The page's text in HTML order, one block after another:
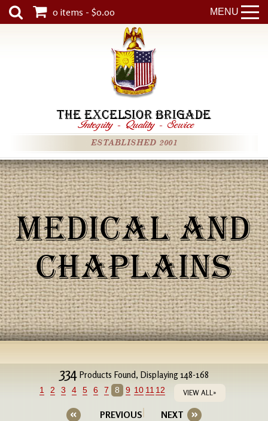
MENU
0 items - $0.00
THE EXCELSIOR BRIGADE
Integrity - Quality - Service
ESTABLISHED 2001
MEDICAL AND
CHAPLAINS
334Products Found, Displaying 148-168
1 2 3 4 5 6 7 8 9 10 11 12 VIEW ALL»
PREVIOUS NEXT